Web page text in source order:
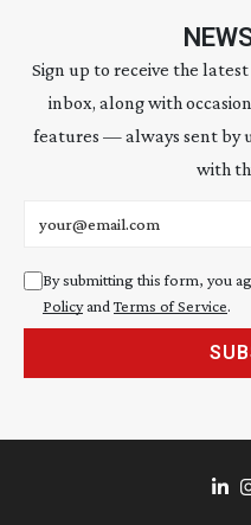
Sign up to receive the
inbox, along with
features — always sent by
with
By submitting this form, you
Policyand Terms of Service.